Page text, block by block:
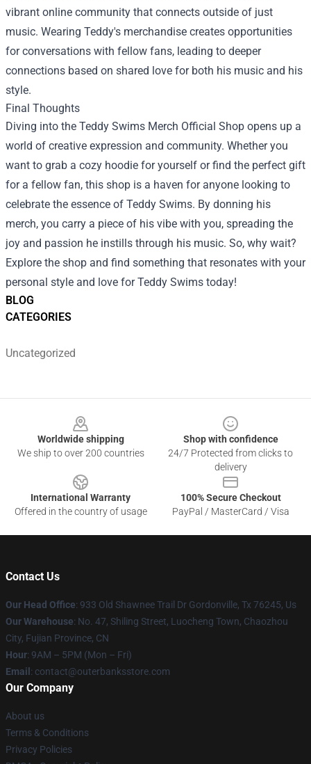
BLOG
CATEGORIES
Uncategorized
vibrant online community that connects outside of just
music. Wearing Teddy's merchandise creates opportunities
for conversations with fellow fans, leading to deeper
connections based on shared love for both his music and his
style.
Final Thoughts
Diving into the Teddy Swims Merch Official Shop opens up a
world of creative expression and community. Whether you
want to grab a cozy hoodie for yourself or find the perfect gift
for a fellow fan, this shop is a haven for anyone looking to
celebrate the essence of Teddy Swims. By donning his
merch, you carry a piece of his vibe with you, spreading the
joy and passion he instills through his music. So, why wait?
Explore the shop and find something that resonates with your
personal style and love for Teddy Swims today!
Worldwide shipping
We ship to over 200 countries
Shop with confidence
24/7 Protected from clicks to
delivery
International Warranty
Offered in the country of usage
100% Secure Checkout
PayPal / MasterCard / Visa
Contact Us
Our Head Office: 933 Old Shawnee Trail Dr Gordonville, Tx 76245, Us
Our Warehouse: No. 47, Shiling Street, Luocheng Town, Chaozhou
City, Fujian Province, CN
Hour: 9AM – 5PM (Mon – Fri)
Email : contact@outerbanksstore.com
Our Company
About us
Terms & Conditions
Privacy Policies